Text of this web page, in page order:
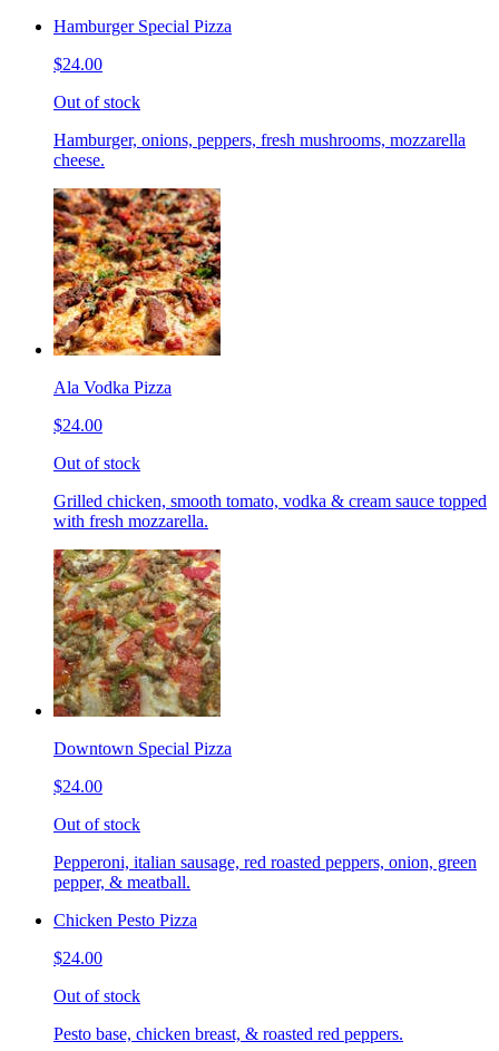
Hamburger Special Pizza
$24.00
Out of stock
Hamburger, onions, peppers, fresh mushrooms, mozzarella
cheese.
Ala Vodka Pizza
$24.00
Out of stock
Grilled chicken, smooth tomato, vodka & cream sauce topped
with fresh mozzarella.
Downtown Special Pizza
$24.00
Out of stock
Pepperoni, italian sausage, red roasted peppers, onion, green
pepper, & meatball.
Chicken Pesto Pizza
$24.00
Out of stock
Pesto base, chicken breast, & roasted red peppers.